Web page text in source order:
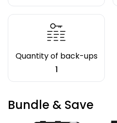
Quantity of back-ups
1
Bundle & Save